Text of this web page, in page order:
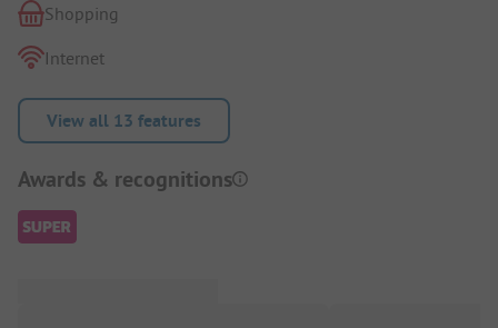
Shopping
Internet
View all 13 features
Awards & recognitions